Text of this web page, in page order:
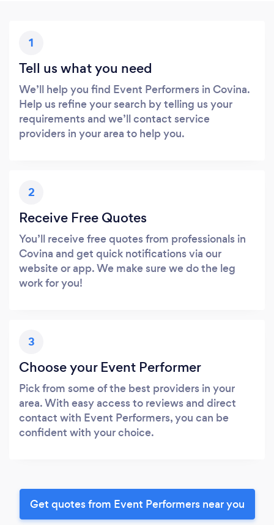
1
Tell us what you need
We’ll help you find Event Performers in Covina.
Help us refine your search by telling us your
requirements and we’ll contact service
providers in your area to help you.
2
Receive Free Quotes
You’ll receive free quotes from professionals in
Covina and get quick notifications via our
website or app. We make sure we do the leg
work for you!
3
Choose your Event Performer
Pick from some of the best providers in your
area. With easy access to reviews and direct
contact with Event Performers, you can be
confident with your choice.
Get quotes from Event Performers near you